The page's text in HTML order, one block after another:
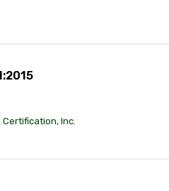
Certification, Inc.